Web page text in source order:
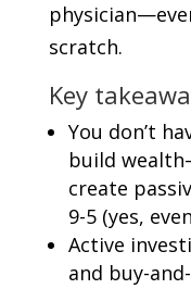
scratch.
Key
You don’t
build
create
9-5 (yes,
Active
and buy-